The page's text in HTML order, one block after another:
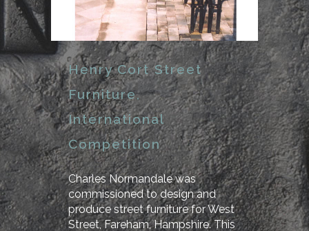
Henry Cort Street
Furniture,
International
Competition
Charles Normandale was
commissioned to design and
produce street furniture for West
Street, Fareham, Hampshire. This